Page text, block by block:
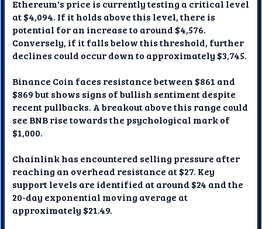
Ethereum's price is currently testing a critical level
at $4,094. If it holds above this level, there is
potential for an increase to around $4,576.
Conversely, if it falls below this threshold, further
declines could occur down to approximately $3,745.
Binance Coin faces resistance between $861 and
$869 but shows signs of bullish sentiment despite
recent pullbacks. A breakout above this range could
see BNB rise towards the psychological mark of
$1,000.
Chainlink has encountered selling pressure after
reaching an overhead resistance at $27. Key
support levels are identified at around $24 and the
20-day exponential moving average at
approximately $21.49.